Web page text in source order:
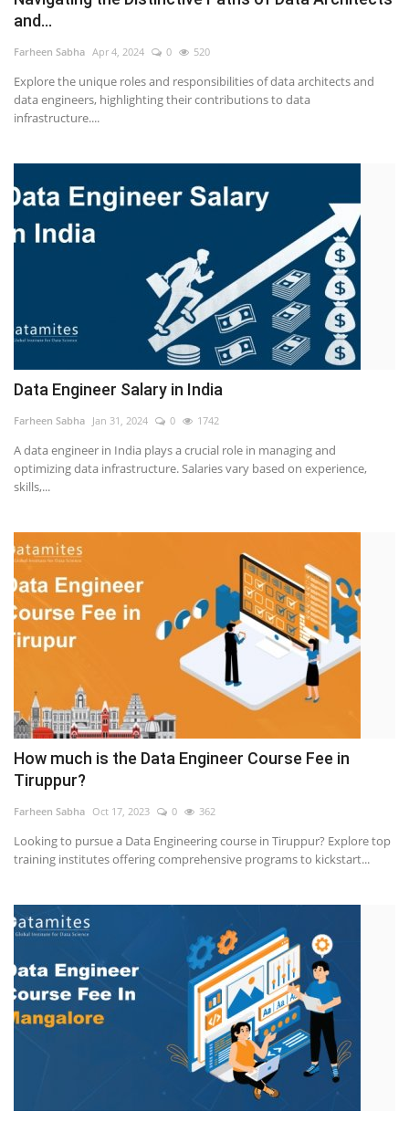
and...
Farheen Sabha Apr 4, 2024 0 520
Explore the unique roles and responsibilities of data architects and
data engineers, highlighting their contributions to data
infrastructure....
Data Engineer Salary in India
Farheen Sabha Jan 31, 2024 0 1742
A data engineer in India plays a crucial role in managing and
optimizing data infrastructure. Salaries vary based on experience,
skills,...
How much is the Data Engineer Course Fee in
Tiruppur?
Farheen Sabha Oct 17, 2023 0 362
Looking to pursue a Data Engineering course in Tiruppur? Explore top
training institutes offering comprehensive programs to kickstart...